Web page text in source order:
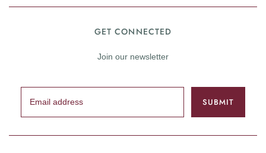
GET CONNECTED
Join our newsletter